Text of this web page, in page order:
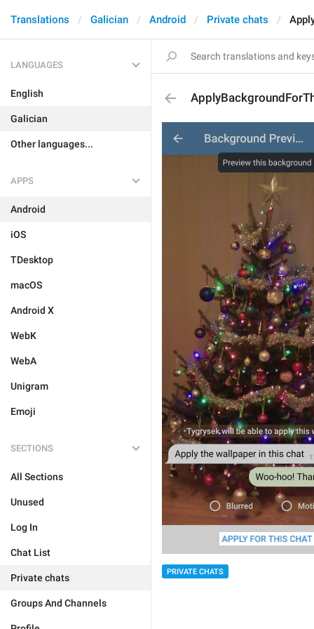
Translations Galician Android Private chats
LANGUAGES
English
Galician
Other languages...
APPS
Android
iOS
TDesktop
macOS
Android X
WebK
WebA
Unigram
Emoji
SECTIONS
All Sections
Unused
Log In
Chat List
Private chats
Groups And Channels
PRIVATE CHATS